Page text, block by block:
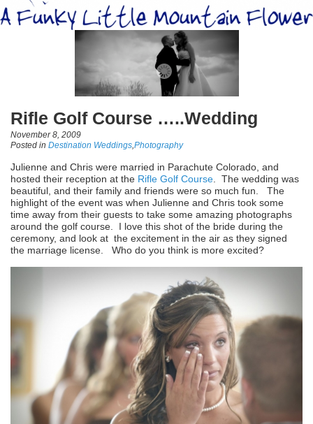
Rifle Golf Course …..Wedding
November 8, 2009
Posted in Destination Weddings,Photography
Julienne and Chris were married in Parachute Colorado, and
hosted their reception at the Rifle Golf Course . The wedding was
beautiful, and their family and friends were so much fun. The
highlight of the event was when Julienne and Chris took some
time away from their guests to take some amazing photographs
around the golf course. I love this shot of the bride during the
ceremony, and look at the excitement in the air as they signed
the marriage license. Who do you think is more excited?